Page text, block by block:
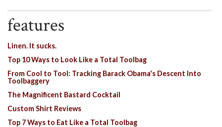
features
Linen. It sucks.
Top 10 Ways to Look Like a Total Toolbag
From Cool to Tool: Tracking Barack Obama's Descent Into
Toolbaggery
The Magnificent Bastard Cocktail
Custom Shirt Reviews
Top 7 Ways to Eat Like a Total Toolbag